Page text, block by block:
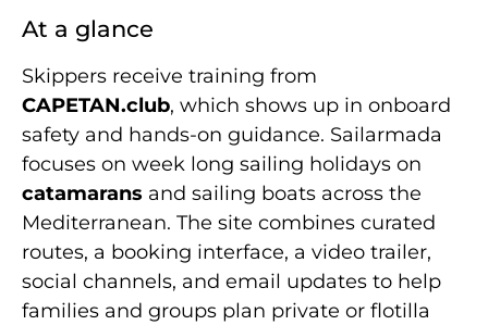
At a glance
Skippers receive training from
CAPETAN.club, which shows up in onboard
safety and hands-on guidance. Sailarmada
focuses on week long sailing holidays on
catamarans and sailing boats across the
Mediterranean. The site combines curated
routes, a booking interface, a video trailer,
social channels, and email updates to help
families and groups plan private or flotilla